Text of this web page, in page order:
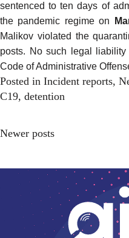
sentenced to ten days of
the pandemic regime on
Malikov violated the
posts. No such legal
Code of Administrative
Posted in Incident reports,
C19, detention
Newer posts